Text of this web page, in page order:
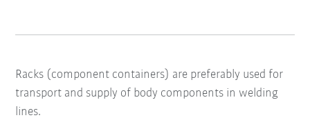
Racks (component containers) are preferably used for
transport and supply of body components in welding
lines.